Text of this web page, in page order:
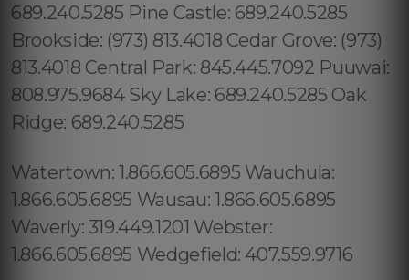
689.240.5285 Pine Castle: 689.240.5285
Brookside: (973) 813.4018 Cedar Grove: (973)
813.4018 Central Park: 845.445.7092 Puuwai:
808.975.9684 Sky Lake: 689.240.5285 Oak
Ridge: 689.240.5285
Watertown: 1.866.605.6895 Wauchula:
1.866.605.6895 Wausau: 1.866.605.6895
Waverly: 319.449.1201 Webster:
1.866.605.6895 Wedgefield: 407.559.9716